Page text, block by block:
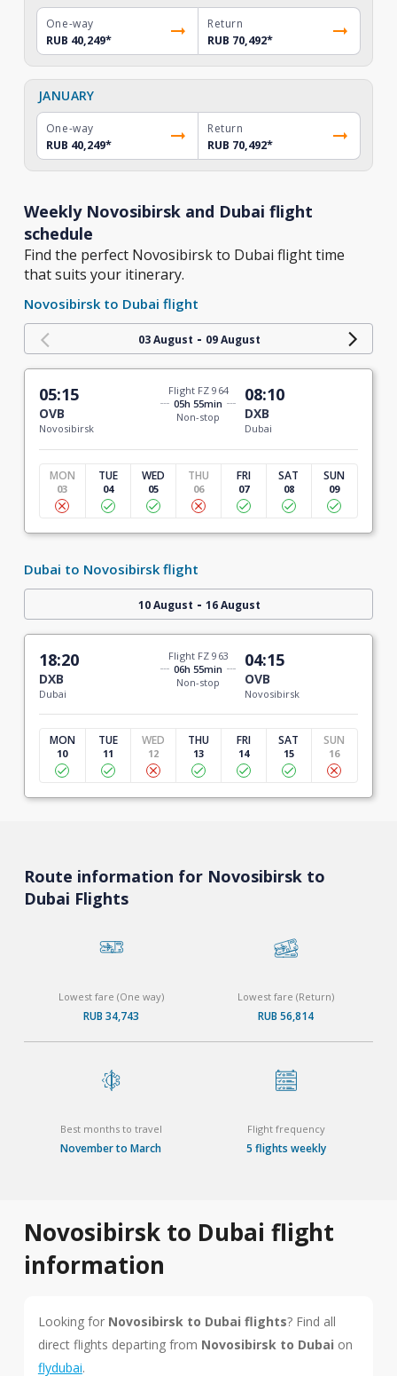
One-way
RUB 40,249*
Return
RUB 70,492*
JANUARY
One-way
RUB 40,249*
Return
RUB 70,492*
Weekly Novosibirsk and Dubai flight
schedule
Find the perfect Novosibirsk to Dubai flight time
that suits your itinerary.
Novosibirsk to Dubai flight
03 August - 09 August
05:15
OVB
Novosibirsk
Flight FZ 964
05h 55min
Non-stop
08:10
DXB
Dubai
MON
03
TUE
04
WED
05
THU
06
FRI
07
SAT
08
SUN
09
Dubai to Novosibirsk flight
10 August - 16 August
18:20
DXB
Dubai
Flight FZ 963
06h 55min
Non-stop
04:15
OVB
Novosibirsk
MON
10
TUE
11
WED
12
THU
13
FRI
14
SAT
15
SUN
16
Route information for Novosibirsk to
Dubai Flights
Lowest fare (One way)
RUB 34,743
Lowest fare (Return)
RUB 56,814
Best months to travel
November to March
Flight frequency
5 flights weekly
Novosibirsk to Dubai flight
information
Looking for Novosibirsk to Dubai flights? Find all
direct flights departing from Novosibirsk to Dubai on
flydubai.